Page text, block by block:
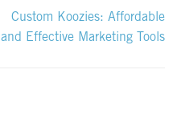
Custom Koozies: Affordable
and Effective Marketing Tools